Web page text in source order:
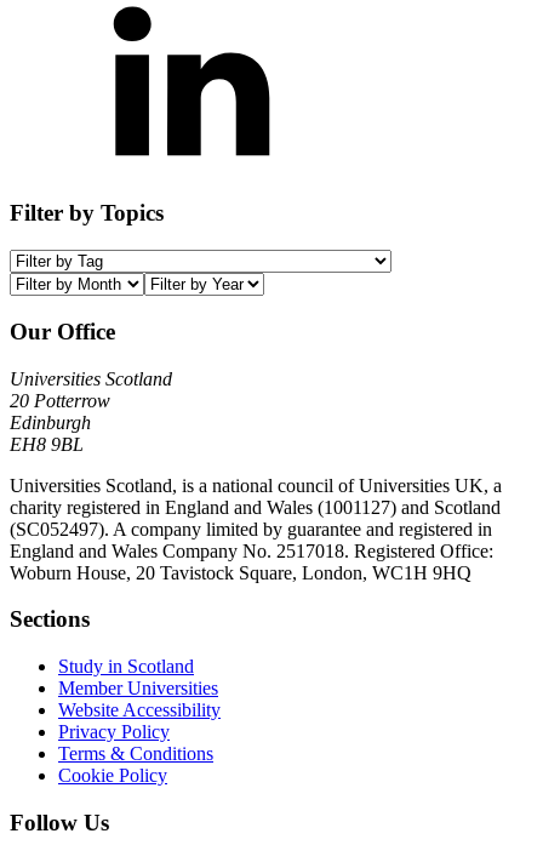
Filter by Topics
Our Office
Universities Scotland
20 Potterrow
Edinburgh
EH8 9BL
Universities Scotland, is a national council of Universities UK, a
charity registered in England and Wales (1001127) and Scotland
(SC052497). A company limited by guarantee and registered in
England and Wales Company No. 2517018. Registered Office:
Woburn House, 20 Tavistock Square, London, WC1H 9HQ
Sections
Study in Scotland
Member Universities
Website Accessibility
Privacy Policy
Terms & Conditions
Cookie Policy
Follow Us